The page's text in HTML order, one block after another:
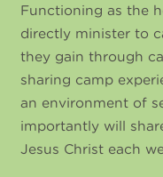
Functioning as the
directly minister to
they gain through
sharing camp
an environment of
importantly will
Jesus Christ each